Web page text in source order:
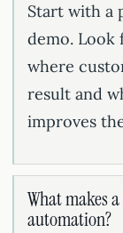
Start with a
demo. Look
where
result and
improves
What makes
automation?